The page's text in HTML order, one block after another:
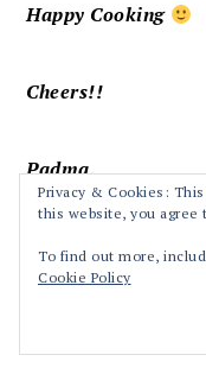
Happy Cooking
Cheers!!
Padma.
Privacy & Cookies:
this website, you agree
To find out more,
Cookie Policy